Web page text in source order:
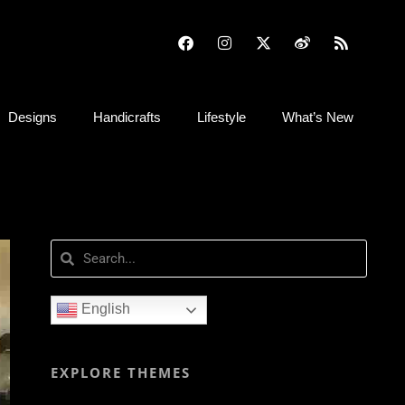
Designs Handicrafts Lifestyle What’s New
English
EXPLORE THEMES